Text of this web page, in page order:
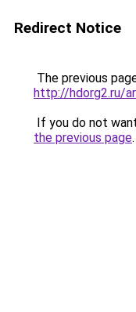
Redirect Notice
The previous
http://hdorg2.ru/
If you do not
the previous page.